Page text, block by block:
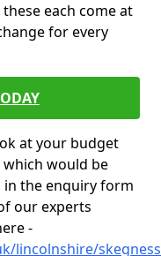
each come at
for every
at your budget
would be
in the enquiry form
our experts
-
lincolnshire/skegness